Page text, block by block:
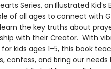
Series, an Illustrated Kid’s
of all ages to connect with
the key truths about
with their Creator. With
kids ages 1–5, this book
confess, and bring our